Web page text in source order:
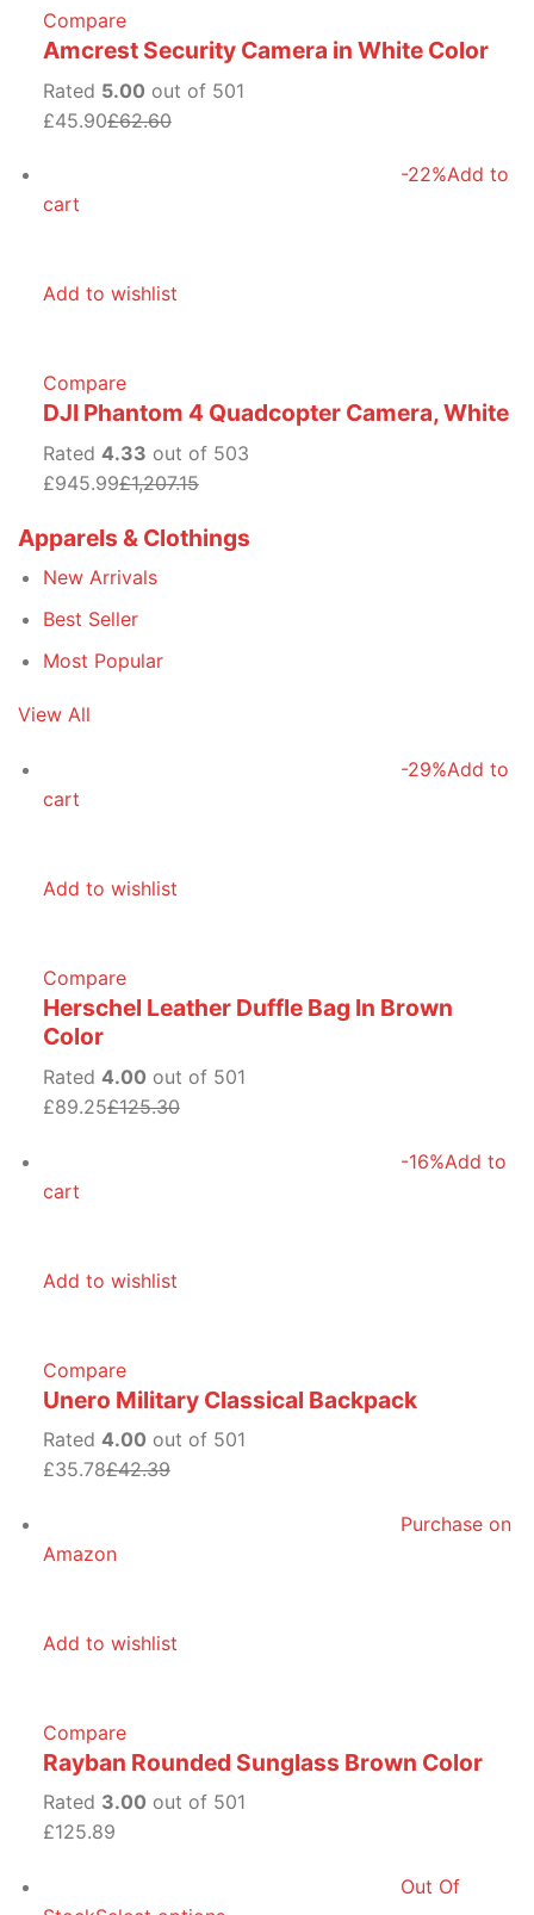
Compare
Amcrest Security Camera in White Color
Rated 5.00 out of 501
£45.90£62.60
-22%Add to
cart
Add to wishlist
Compare
DJI Phantom 4 Quadcopter Camera, White
Rated 4.33 out of 503
£945.99£1,207.15
Apparels & Clothings
New Arrivals
Best Seller
Most Popular
View All
-29%Add to
cart
Add to wishlist
Compare
Herschel Leather Duffle Bag In Brown
Color
Rated 4.00 out of 501
£89.25£125.30
-16%Add to
cart
Add to wishlist
Compare
Unero Military Classical Backpack
Rated 4.00 out of 501
£35.78£42.39
Purchase on
Amazon
Add to wishlist
Compare
Rayban Rounded Sunglass Brown Color
Rated 3.00 out of 501
£125.89
Out Of